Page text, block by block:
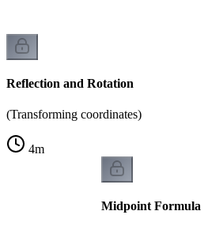
Reflection and Rotation
(Transforming coordinates)
4m
Midpoint Formula